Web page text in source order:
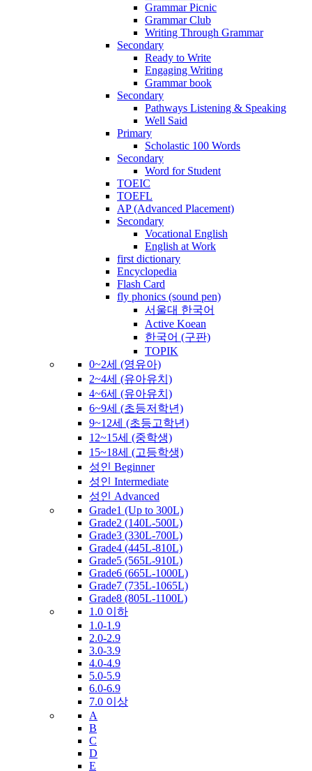
Grammar Picnic
Grammar Club
Writing Through Grammar
Secondary
Ready to Write
Engaging Writing
Grammar book
Secondary
Pathways Listening & Speaking
Well Said
Primary
Scholastic 100 Words
Secondary
Word for Student
TOEIC
TOEFL
AP (Advanced Placement)
Secondary
Vocational English
English at Work
first dictionary
Encyclopedia
Flash Card
fly phonics (sound pen)
서울대 한국어
Active Koean
한국어 (구판)
TOPIK
0~2세 (영유아)
2~4세 (유아유치)
4~6세 (유아유치)
6~9세 (초등저학년)
9~12세 (초등고학년)
12~15세 (중학생)
15~18세 (고등학생)
성인 Beginner
성인 Intermediate
성인 Advanced
Grade1 (Up to 300L)
Grade2 (140L-500L)
Grade3 (330L-700L)
Grade4 (445L-810L)
Grade5 (565L-910L)
Grade6 (665L-1000L)
Grade7 (735L-1065L)
Grade8 (805L-1100L)
1.0 이하
1.0-1.9
2.0-2.9
3.0-3.9
4.0-4.9
5.0-5.9
6.0-6.9
7.0 이상
A
B
C
D
E